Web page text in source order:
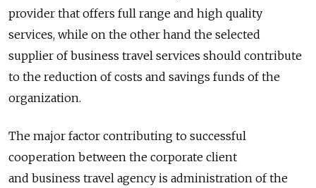
provider that offers full range and high quality
services, while on the other hand the selected
supplier of business travel services should contribute
to the reduction of costs and savings funds of the
organization.
The major factor contributing to successful
cooperation between the corporate client
and business travel agency is administration of the